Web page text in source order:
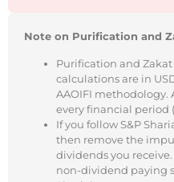
Note on Purification and
Purification and
calculations are in
AAOIFI methodology.
every financial period
If you follow S&P
then remove the
dividends you
non-dividend paying